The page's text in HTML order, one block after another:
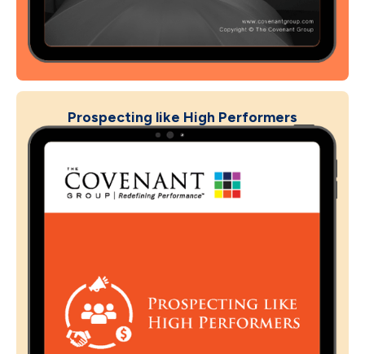
Prospecting like High Performers